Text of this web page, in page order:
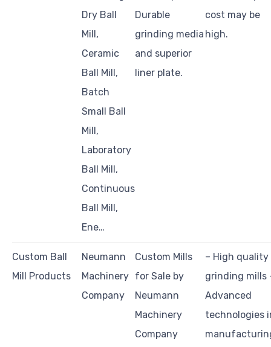
Dry Ball
Mill,
Ceramic
Ball Mill,
Batch
Small Ball
Mill,
Laboratory
Ball Mill,
Continuous
Ball Mill,
Ene…
Durable
grinding media
and superior
liner plate.
cost may be
high.
Custom Ball
Mill Products
Neumann
Machinery
Company
Custom Mills
for Sale by
Neumann
Machinery
Company
– High quality
grinding mills
Advanced
technologies